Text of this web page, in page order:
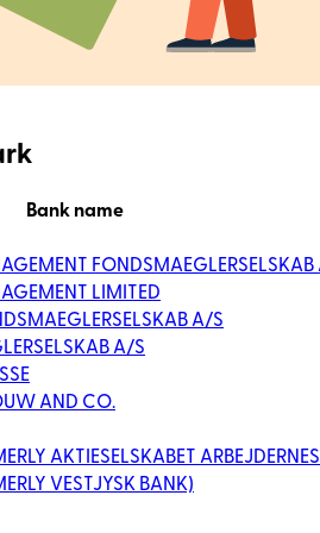
Bank name
LIMITED
A/S
A/S
AND CO.
AKTIESELSKABET ARBEJDERNES
VESTJYSK BANK)